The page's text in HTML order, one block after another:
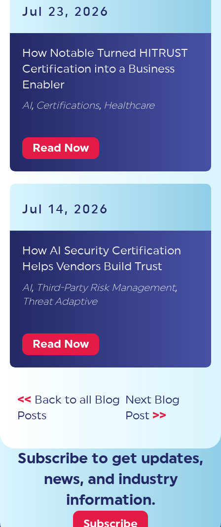
Jul 23, 2026
How Notable Turned HITRUST
Certification into a Business
Enabler
AI, Certifications, Healthcare
Read Now
Jul 14, 2026
How AI Security Certification
Helps Vendors Build Trust
AI, Third-Party Risk Management,
Threat Adaptive
Read Now
<< Back to all Blog
Posts
Next Blog
Post >>
Subscribe to get updates,
news, and industry
information.
Subscribe